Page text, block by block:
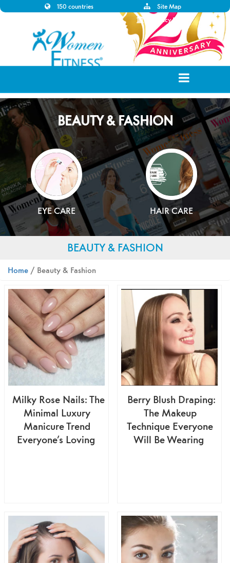
150 countries
Site Map
Privacy Policy
BEAUTY & FASHION
EYE CARE HAIR CARE
BEAUTY & FASHION
Home / Beauty & Fashion
Milky Rose Nails: The
Minimal Luxury
Manicure Trend
Everyone’s Loving
Berry Blush Draping:
The Makeup
Technique Everyone
Will Be Wearing